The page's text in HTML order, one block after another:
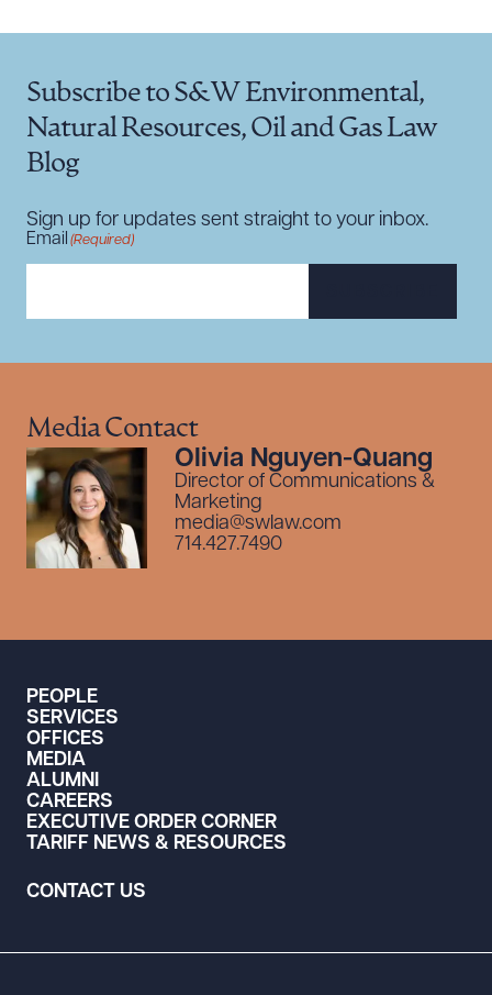
Subscribe to S&W Environmental,
Natural Resources, Oil and Gas Law
Blog
Sign up for updates sent straight to your inbox.
Email (Required)
Media Contact
Olivia Nguyen-Quang
Director of Communications &
Marketing
media@swlaw.com
714.427.7490
PEOPLE
SERVICES
OFFICES
MEDIA
ALUMNI
CAREERS
EXECUTIVE ORDER CORNER
TARIFF NEWS & RESOURCES
CONTACT US